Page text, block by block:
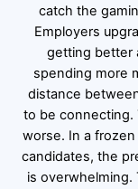
catch the
Employers
getting better
spending more
distance
to be connecting.
worse. In a
candidates, the
is overwhelming.